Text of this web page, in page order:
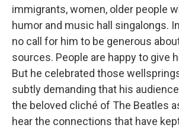
immigrants, women, older people
humor and music hall singalongs.
no call for him to be generous
sources. People are happy to give
But he celebrated those
subtly demanding that his
the beloved cliché of The Beatles
hear the connections that have